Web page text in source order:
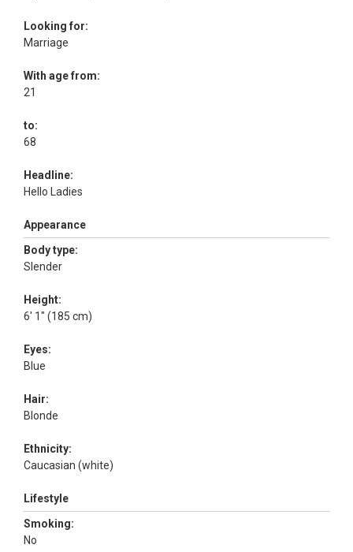
Looking for:
Marriage
With age from:
21
to:
68
Headline:
Hello Ladies
Appearance
Body type:
Slender
Height:
6' 1" (185 cm)
Eyes:
Blue
Hair:
Blonde
Ethnicity:
Caucasian (white)
Lifestyle
Smoking:
No